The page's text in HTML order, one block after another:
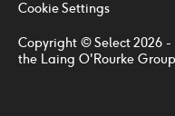
Cookie Settings
Copyright © Select 2026
the Laing O'Rourke Group